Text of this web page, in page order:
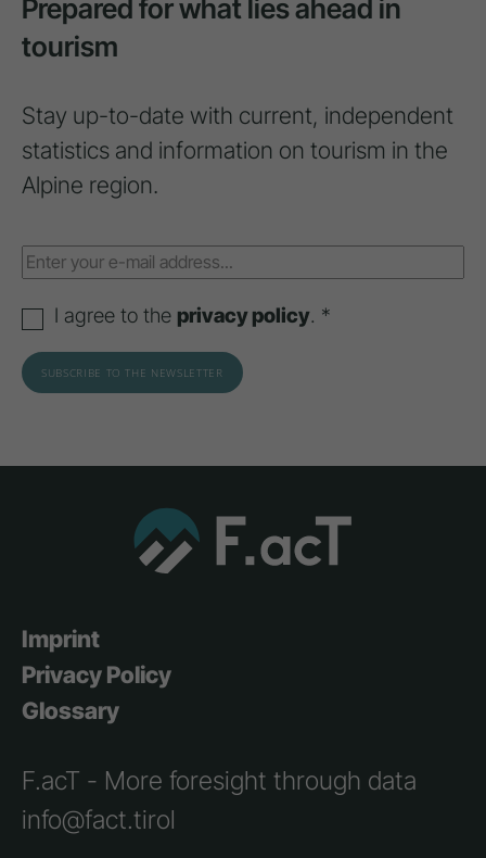
Prepared for what lies ahead in
tourism
Stay up-to-date with current, independent
statistics and information on tourism in the
Alpine region.
I agree to the privacy policy. *
Imprint
Privacy Policy
Glossary
F.acT - More foresight through data
info@fact.tirol